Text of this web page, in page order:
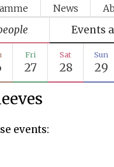
News
Events
Fri
27
Sat
28
Sun
29
events: